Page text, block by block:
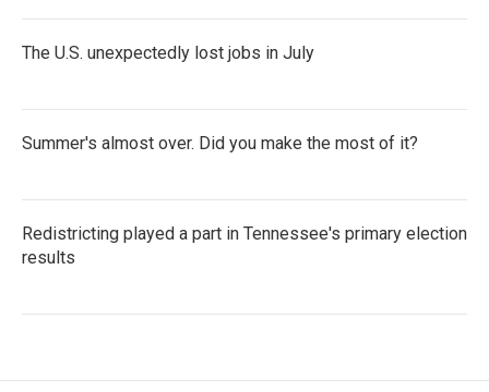
The U.S. unexpectedly lost jobs in July
Summer's almost over. Did you make the most of it?
Redistricting played a part in Tennessee's primary election
results